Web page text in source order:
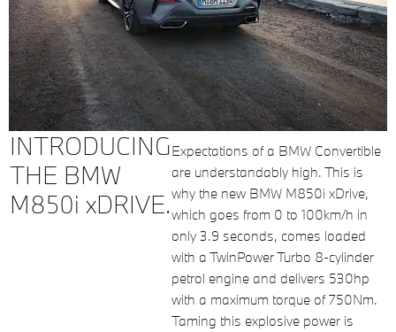
INTRODUCING
THE BMW
M850i xDRIVE.
Expectations of a BMW Convertible
are understandably high. This is
why the new BMW M850i xDrive,
which goes from 0 to 100km/h in
only 3.9 seconds, comes loaded
with a TwinPower Turbo 8-cylinder
petrol engine and delivers 530hp
with a maximum torque of 750Nm.
Taming this explosive power is